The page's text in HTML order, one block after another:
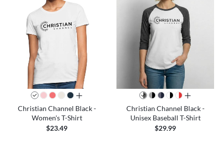
all colors
Christian Channel Black -
Women's T-Shirt
$23.49
all colors
Christian Channel Black -
Unisex Baseball T-Shirt
$29.99